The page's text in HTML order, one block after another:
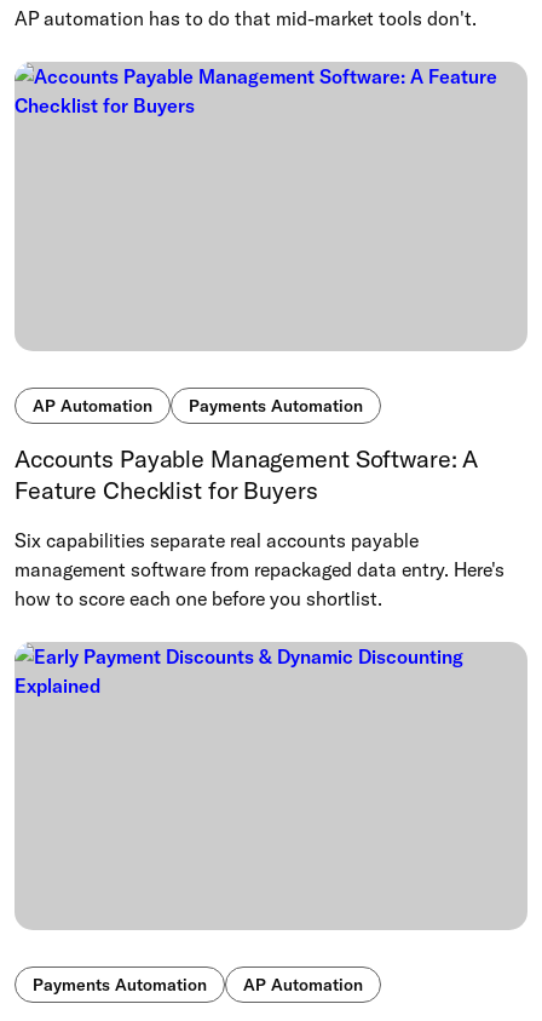
AP automation has to do that mid-market tools don't.
AP Automation Payments Automation
Accounts Payable Management Software: A
Feature Checklist for Buyers
Six capabilities separate real accounts payable
management software from repackaged data entry. Here's
how to score each one before you shortlist.
Payments Automation AP Automation